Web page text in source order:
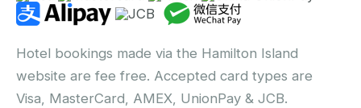
Hotel bookings made via the Hamilton Island
website are fee free. Accepted card types are
Visa, MasterCard, AMEX, UnionPay & JCB.